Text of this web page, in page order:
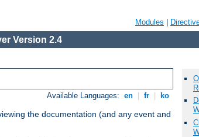
Modules
Version 2.4
Available Languages: en fr ko
the documentation (and any event and